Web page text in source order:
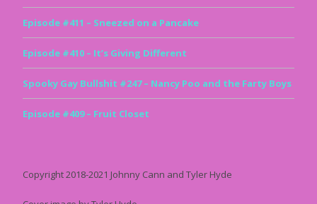
Episode #411 – Sneezed on a Pancake
Episode #410 – It’s Giving Different
Spooky Gay Bullshit #247 – Nancy Poo and the Farty Boys
Episode #409 – Fruit Closet
Copyright 2018-2021 Johnny Cann and Tyler Hyde